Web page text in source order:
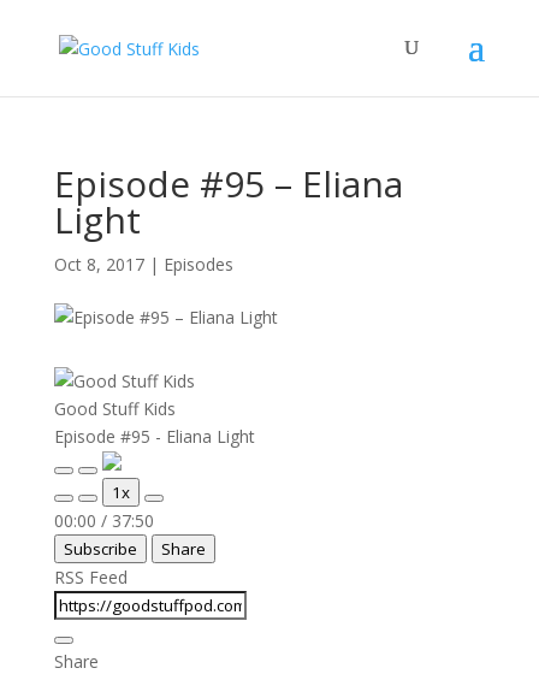
Episode #95 – Eliana
Light
Oct 8, 2017| Episodes
Good Stuff Kids
Episode #95 - Eliana Light
Play
Episode
Pause
Episode
Mute/Unmute
Episode
Rewind
10
Seconds
1x
Fast
Forward
30
00:00 / 37:50
Subscribe Share
RSS Feed
Share